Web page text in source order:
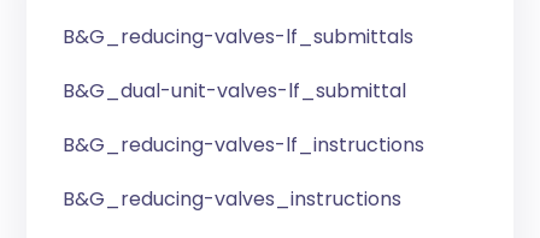
B&G_reducing-valves-lf_submittals
B&G_dual-unit-valves-lf_submittal
B&G_reducing-valves-lf_instructions
B&G_reducing-valves_instructions